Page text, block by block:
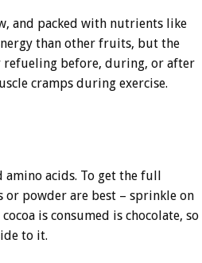
and packed with nutrients like
than other fruits, but the
refueling before, during, or after
cramps during exercise.
acids. To get the full
or powder are best – sprinkle on
is consumed is chocolate, so
to it.